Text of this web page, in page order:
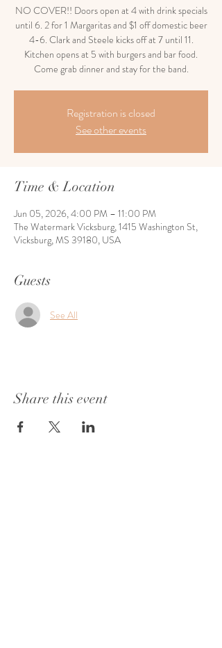
NO COVER!! Doors open at 4 with drink specials
until 6. 2 for 1 Margaritas and $1 off domestic beer
4-6. Clark and Steele kicks off at 7 until 11.
Kitchen opens at 5 with burgers and bar food.
Come grab dinner and stay for the band.
Registration is closed
See other events
Time & Location
Jun 05, 2026, 4:00 PM – 11:00 PM
The Watermark Vicksburg, 1415 Washington St,
Vicksburg, MS 39180, USA
Guests
See All
Share this event